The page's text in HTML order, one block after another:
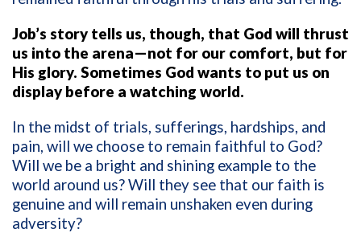
Job’s story tells us, though, that God will thrust
us into the arena—not for our comfort, but for
His glory. Sometimes God wants to put us on
display before a watching world.
In the midst of trials, sufferings, hardships, and
pain, will we choose to remain faithful to God?
Will we be a bright and shining example to the
world around us? Will they see that our faith is
genuine and will remain unshaken even during
adversity?